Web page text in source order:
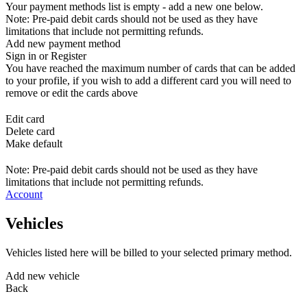
Your payment methods list is empty - add a new one below.
Note: Pre-paid debit cards should not be used as they have
limitations that include not permitting refunds.
Add new payment method
Sign in or Register
You have reached the maximum number of cards that can be added
to your profile, if you wish to add a different card you will need to
remove or edit the cards above
Edit card
Delete card
Make default
Note: Pre-paid debit cards should not be used as they have
limitations that include not permitting refunds.
Account
Vehicles
Vehicles listed here will be billed to your selected primary method.
Add new vehicle
Back